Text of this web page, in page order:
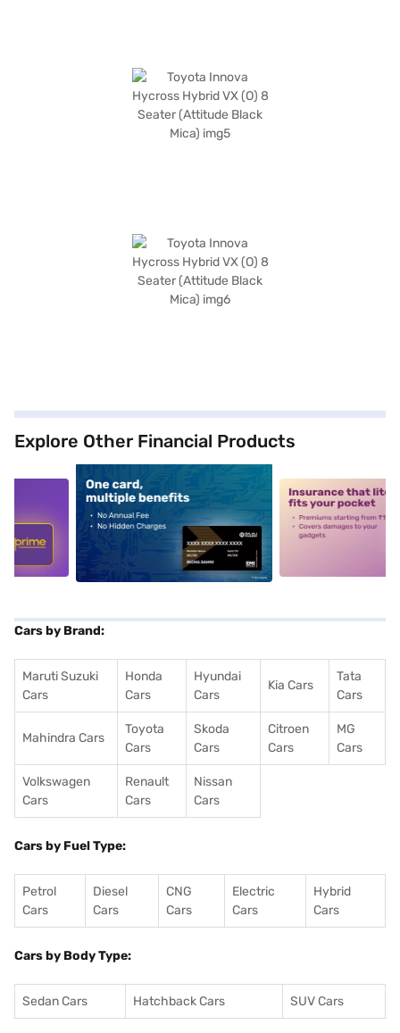
Explore Other Financial Products
alt1 alt2
Cars by Brand:
Maruti Suzuki
Cars
Honda
Cars
Hyundai
Cars
Kia Cars
Tata
Cars
Mahindra Cars
Toyota
Cars
Skoda
Cars
Citroen
Cars
MG
Cars
Volkswagen
Cars
Renault
Cars
Nissan
Cars
Cars by Fuel Type:
Petrol
Cars
Diesel
Cars
CNG
Cars
Electric
Cars
Hybrid
Cars
Cars by Body Type:
Sedan Cars Hatchback Cars SUV Cars